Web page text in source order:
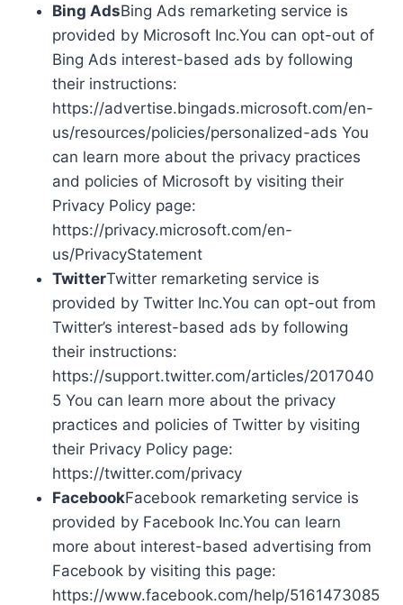
Bing AdsBing Ads remarketing service is
provided by Microsoft Inc.You can opt-out of
Bing Ads interest-based ads by following
their instructions:
https://advertise.bingads.microsoft.com/en-
us/resources/policies/personalized-ads You
can learn more about the privacy practices
and policies of Microsoft by visiting their
Privacy Policy page:
https://privacy.microsoft.com/en-
us/PrivacyStatement
TwitterTwitter remarketing service is
provided by Twitter Inc.You can opt-out from
Twitter’s interest-based ads by following
their instructions:
https://support.twitter.com/articles/2017040
5 You can learn more about the privacy
practices and policies of Twitter by visiting
their Privacy Policy page:
https://twitter.com/privacy
FacebookFacebook remarketing service is
provided by Facebook Inc.You can learn
more about interest-based advertising from
Facebook by visiting this page:
https://www.facebook.com/help/5161473085